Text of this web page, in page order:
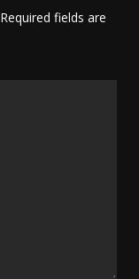
Required fields are